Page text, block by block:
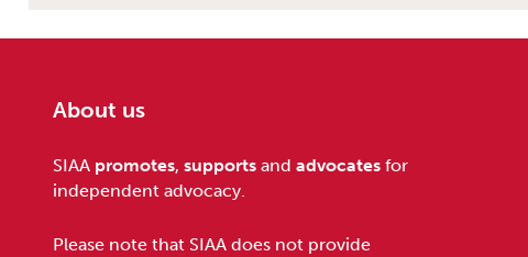
Footer
About us
SIAA promotes,supports andadvocates for
independent advocacy.
Please note that SIAA does not provide